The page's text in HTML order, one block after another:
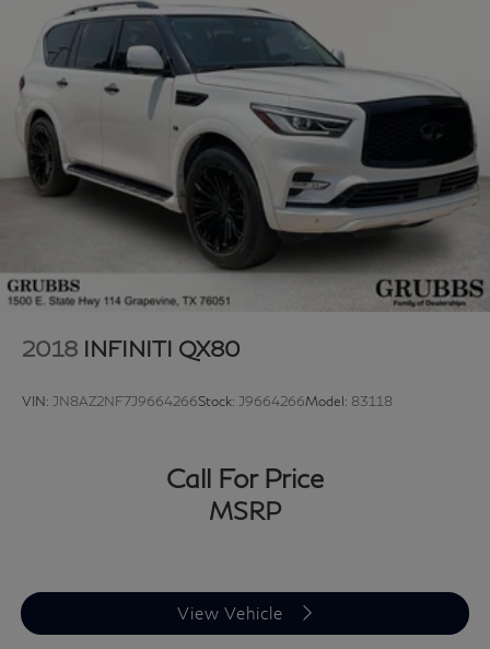
2018 INFINITI QX80
VIN: JN8AZ2NF7J9664266Stock: J9664266Model: 83118
Call For Price
MSRP
View Vehicle